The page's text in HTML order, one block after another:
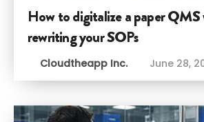
How to digitalize a paper
rewriting your SOPs
Cloudtheapp Inc. June 28,